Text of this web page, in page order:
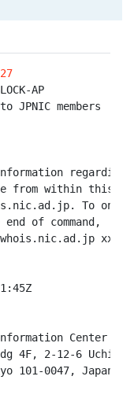
AP
members
regarding
from within this
To only
of command,
xxx/
Center
4F, 2-12-6 Uchi-
101-0047, Japan